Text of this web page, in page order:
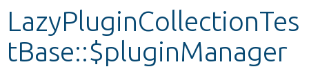
LazyPluginCollectionTes
tBase::$pluginManager